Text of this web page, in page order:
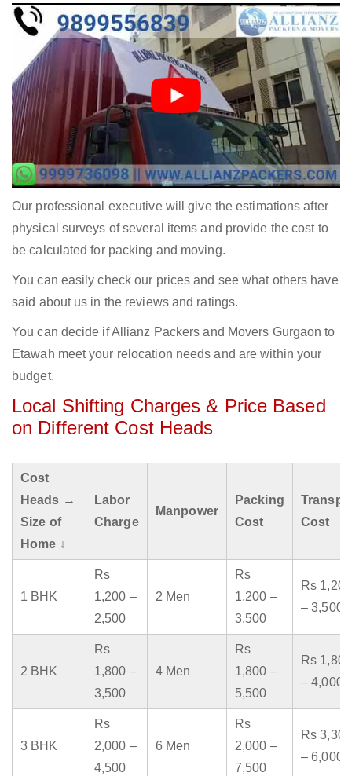
Our professional executive will give the estimations after
physical surveys of several items and provide the cost to
be calculated for packing and moving.
You can easily check our prices and see what others have
said about us in the reviews and ratings.
You can decide if Allianz Packers and Movers Gurgaon to
Etawah meet your relocation needs and are within your
budget.
Local Shifting Charges & Price Based
on Different Cost Heads
Cost
Heads →
Size of
Home ↓
Labor
Charge
Manpower
Packing
Cost
Cost
1 BHK
Rs
1,200 –
2,500
2 Men
Rs
1,200 –
3,500
Rs 1,200
– 3,500
2 BHK
Rs
1,800 –
3,500
4 Men
Rs
1,800 –
5,500
Rs 1,800
– 4,000
3 BHK
Rs
2,000 –
4,500
6 Men
Rs
2,000 –
7,500
Rs 3,300
– 6,000